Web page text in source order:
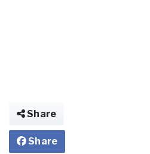
Share
Share